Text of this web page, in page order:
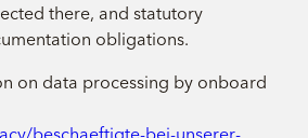
there, and statutory
obligations.
on data processing by onboard
beschaeftigte-bei-unserer-